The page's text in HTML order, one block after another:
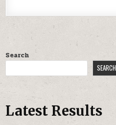
Search
SEARCH
Latest Results